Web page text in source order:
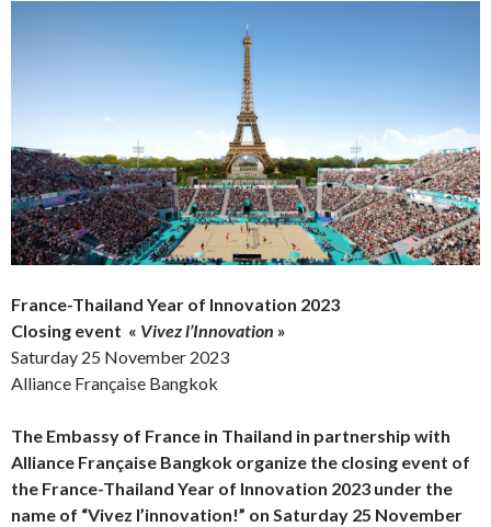
France-Thailand Year of Innovation 2023
Closing event « Vivez l’Innovation »
Saturday 25 November 2023
Alliance Française Bangkok
The Embassy of France in Thailand in partnership with
Alliance Française Bangkok organize the closing event of
the France-Thailand Year of Innovation 2023 under the
name of “Vivez l’innovation!” on Saturday 25 November